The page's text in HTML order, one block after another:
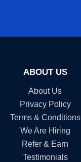
ABOUT US
About Us
Privacy Policy
Terms & Conditions
We Are Hiring
Refer & Earn
Testimonials